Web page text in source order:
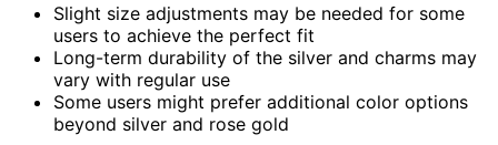
Slight size adjustments may be needed for some
users to achieve the perfect fit
Long-term durability of the silver and charms may
vary with regular use
Some users might prefer additional color options
beyond silver and rose gold